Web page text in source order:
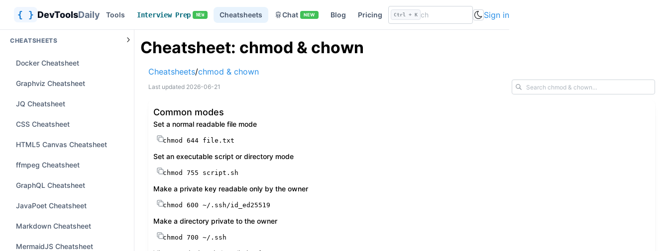
{ } DevToolsDaily Tools Interview Prep NEW Cheatsheets Chat NEW Blog Pricing Ctrl + K Sign in
CHEATSHEETS
Docker Cheatsheet
Graphviz Cheatsheet
JQ Cheatsheet
CSS Cheatsheet
HTML5 Canvas Cheatsheet
ffmpeg Cheatsheet
GraphQL Cheatsheet
JavaPoet Cheatsheet
Markdown Cheatsheet
MermaidJS Cheatsheet
Cheatsheet: chmod & chown
Cheatsheets/chmod & chown
Last updated 2026-06-21
Common modes
Set a normal readable file mode
chmod 644 file.txt
Set an executable script or directory mode
chmod 755 script.sh
Make a private key readable only by the owner
chmod 600 ~/.ssh/id_ed25519
Make a directory private to the owner
chmod 700 ~/.ssh